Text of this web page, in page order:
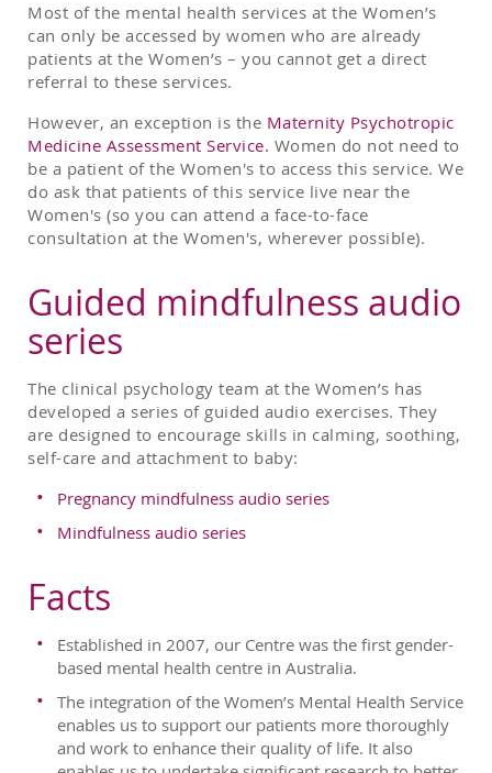
Most of the mental health services at the Women’s
can only be accessed by women who are already
patients at the Women’s – you cannot get a direct
referral to these services.
However, an exception is the Maternity Psychotropic
Medicine Assessment Service. Women do not need to
be a patient of the Women's to access this service. We
do ask that patients of this service live near the
Women's (so you can attend a face-to-face
consultation at the Women's, wherever possible).
Guided mindfulness audio
series
The clinical psychology team at the Women’s has
developed a series of guided audio exercises. They
are designed to encourage skills in calming, soothing,
self-care and attachment to baby:
Pregnancy mindfulness audio series
Mindfulness audio series
Facts
Established in 2007, our Centre was the first gender-
based mental health centre in Australia.
The integration of the Women’s Mental Health Service
enables us to support our patients more thoroughly
and work to enhance their quality of life. It also